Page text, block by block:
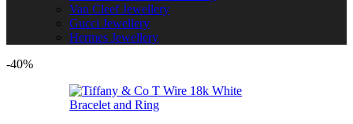
Van Cleef Jewellery
Gucci Jewellery
Hermes Jewellery
-40%